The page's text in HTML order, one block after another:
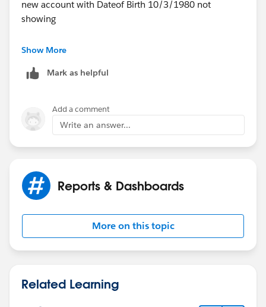
new account with Dateof Birth 10/3/1980 not
showing
Show More
Mark as helpful
Add a comment
Write an answer...
Reports & Dashboards
More on this topic
Related Learning